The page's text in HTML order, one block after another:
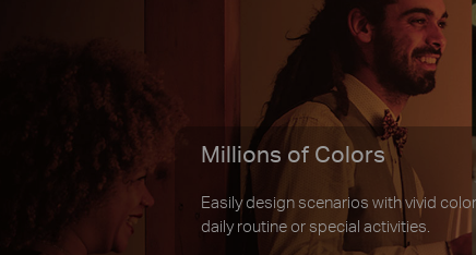
Millions of Colors
Easily design scenarios with vivid
daily routine or special activities.